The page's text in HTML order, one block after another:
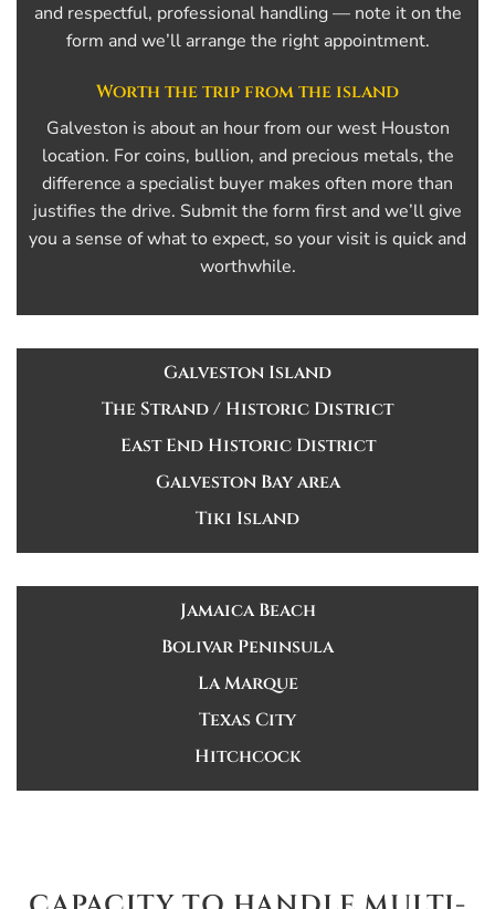
and respectful, professional handling — note it on the
form and we’ll arrange the right appointment.
Worth the trip from the island
Galveston is about an hour from our west Houston
location. For coins, bullion, and precious metals, the
difference a specialist buyer makes often more than
justifies the drive. Submit the form first and we’ll give
you a sense of what to expect, so your visit is quick and
worthwhile.
Galveston Island
The Strand / Historic District
East End Historic District
Galveston Bay area
Tiki Island
Jamaica Beach
Bolivar Peninsula
La Marque
Texas City
Hitchcock